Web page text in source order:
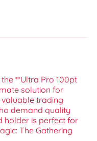
**Ultra Pro 100pt
solution for
trading
demand quality
holder is perfect for
The Gathering